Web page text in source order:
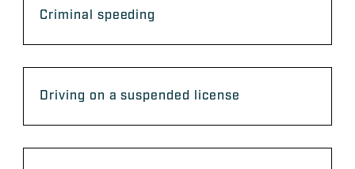
Criminal speeding
Driving on a suspended license